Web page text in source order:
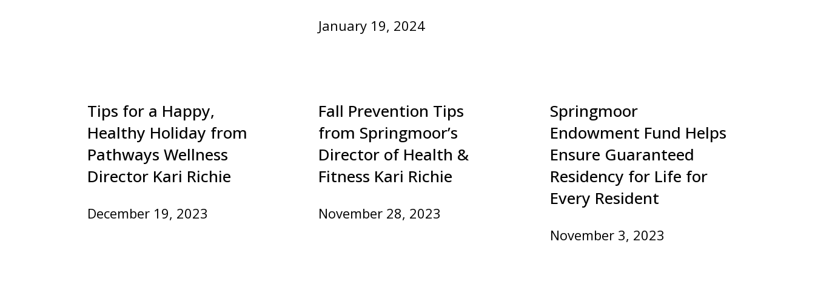
January 19, 2024
Tips for a Happy,
Healthy Holiday from
Pathways Wellness
Director Kari Richie
December 19, 2023
Fall Prevention Tips
from Springmoor’s
Director of Health &
Fitness Kari Richie
November 28, 2023
Springmoor
Endowment Fund Helps
Ensure Guaranteed
Residency for Life for
Every Resident
November 3, 2023